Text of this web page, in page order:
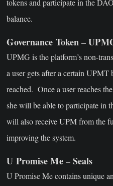
tokens and participate in the
balance.
Governance Token –
UPMG is the platform’s non-
a user gets after a certain UPMT
reached. Once a user reaches
she will be able to participate in
will also receive UPM from the
improving the system.
U Promise Me – Seals
U Promise Me contains unique